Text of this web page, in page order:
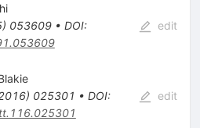
) 053609• DOI:
edit
) 025301 • DOI:
edit